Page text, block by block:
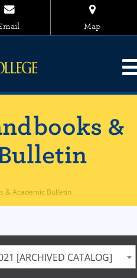
Map
&
& Academic Bulletin
[ARCHIVED CATALOG]